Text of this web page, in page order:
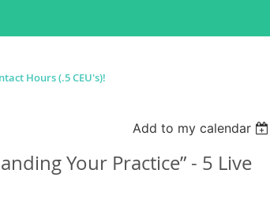
Hours (.5 CEU's)!
Add to my calendar
Your Practice” - 5 Live